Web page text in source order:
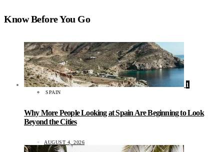
Know Before You Go
1
SPAIN
Why More People Looking at Spain Are Beginning to Look
Beyond the Cities
AUGUST 4, 2026